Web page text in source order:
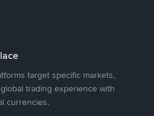
target specific markets,
trading experience with
currencies.